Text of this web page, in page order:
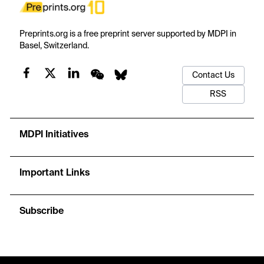
Preprints.org is a free preprint server supported by MDPI in
Basel, Switzerland.
Contact Us
RSS
MDPI Initiatives
Important Links
Subscribe